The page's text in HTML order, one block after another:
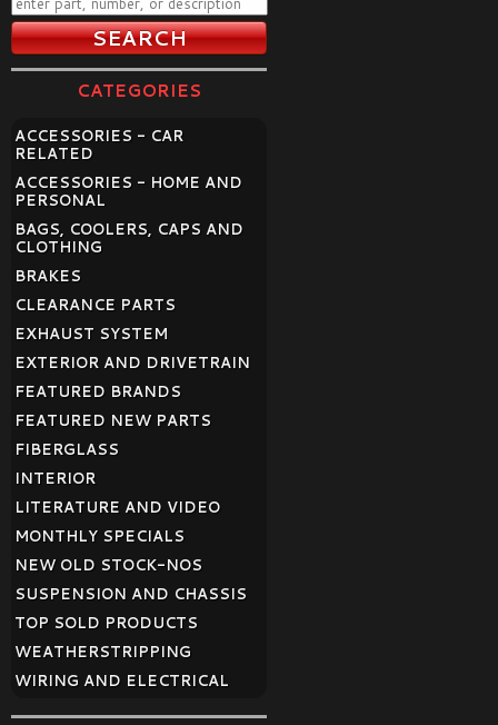
CATEGORIES
ACCESSORIES - CAR
RELATED
ACCESSORIES - HOME AND
PERSONAL
BAGS, COOLERS, CAPS AND
CLOTHING
BRAKES
CLEARANCE PARTS
EXHAUST SYSTEM
EXTERIOR AND DRIVETRAIN
FEATURED BRANDS
FEATURED NEW PARTS
FIBERGLASS
INTERIOR
LITERATURE AND VIDEO
MONTHLY SPECIALS
NEW OLD STOCK-NOS
SUSPENSION AND CHASSIS
TOP SOLD PRODUCTS
WEATHERSTRIPPING
WIRING AND ELECTRICAL